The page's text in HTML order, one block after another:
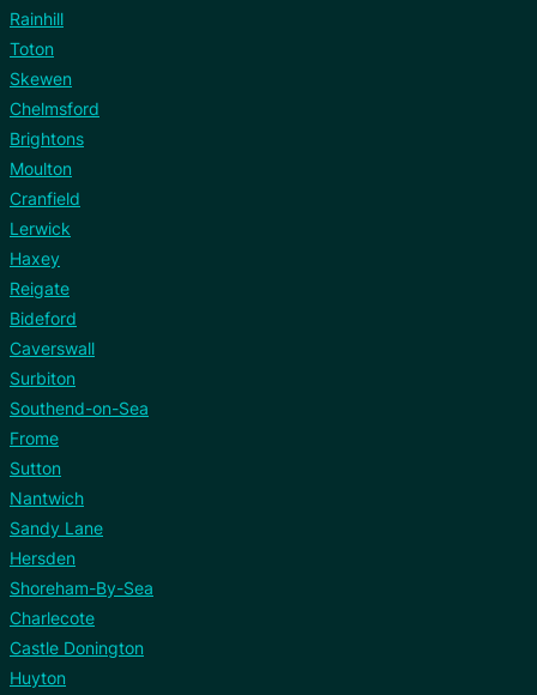
Rainhill
Toton
Skewen
Chelmsford
Brightons
Moulton
Cranfield
Lerwick
Haxey
Reigate
Bideford
Caverswall
Surbiton
Southend-on-Sea
Frome
Sutton
Nantwich
Sandy Lane
Hersden
Shoreham-By-Sea
Charlecote
Castle Donington
Huyton